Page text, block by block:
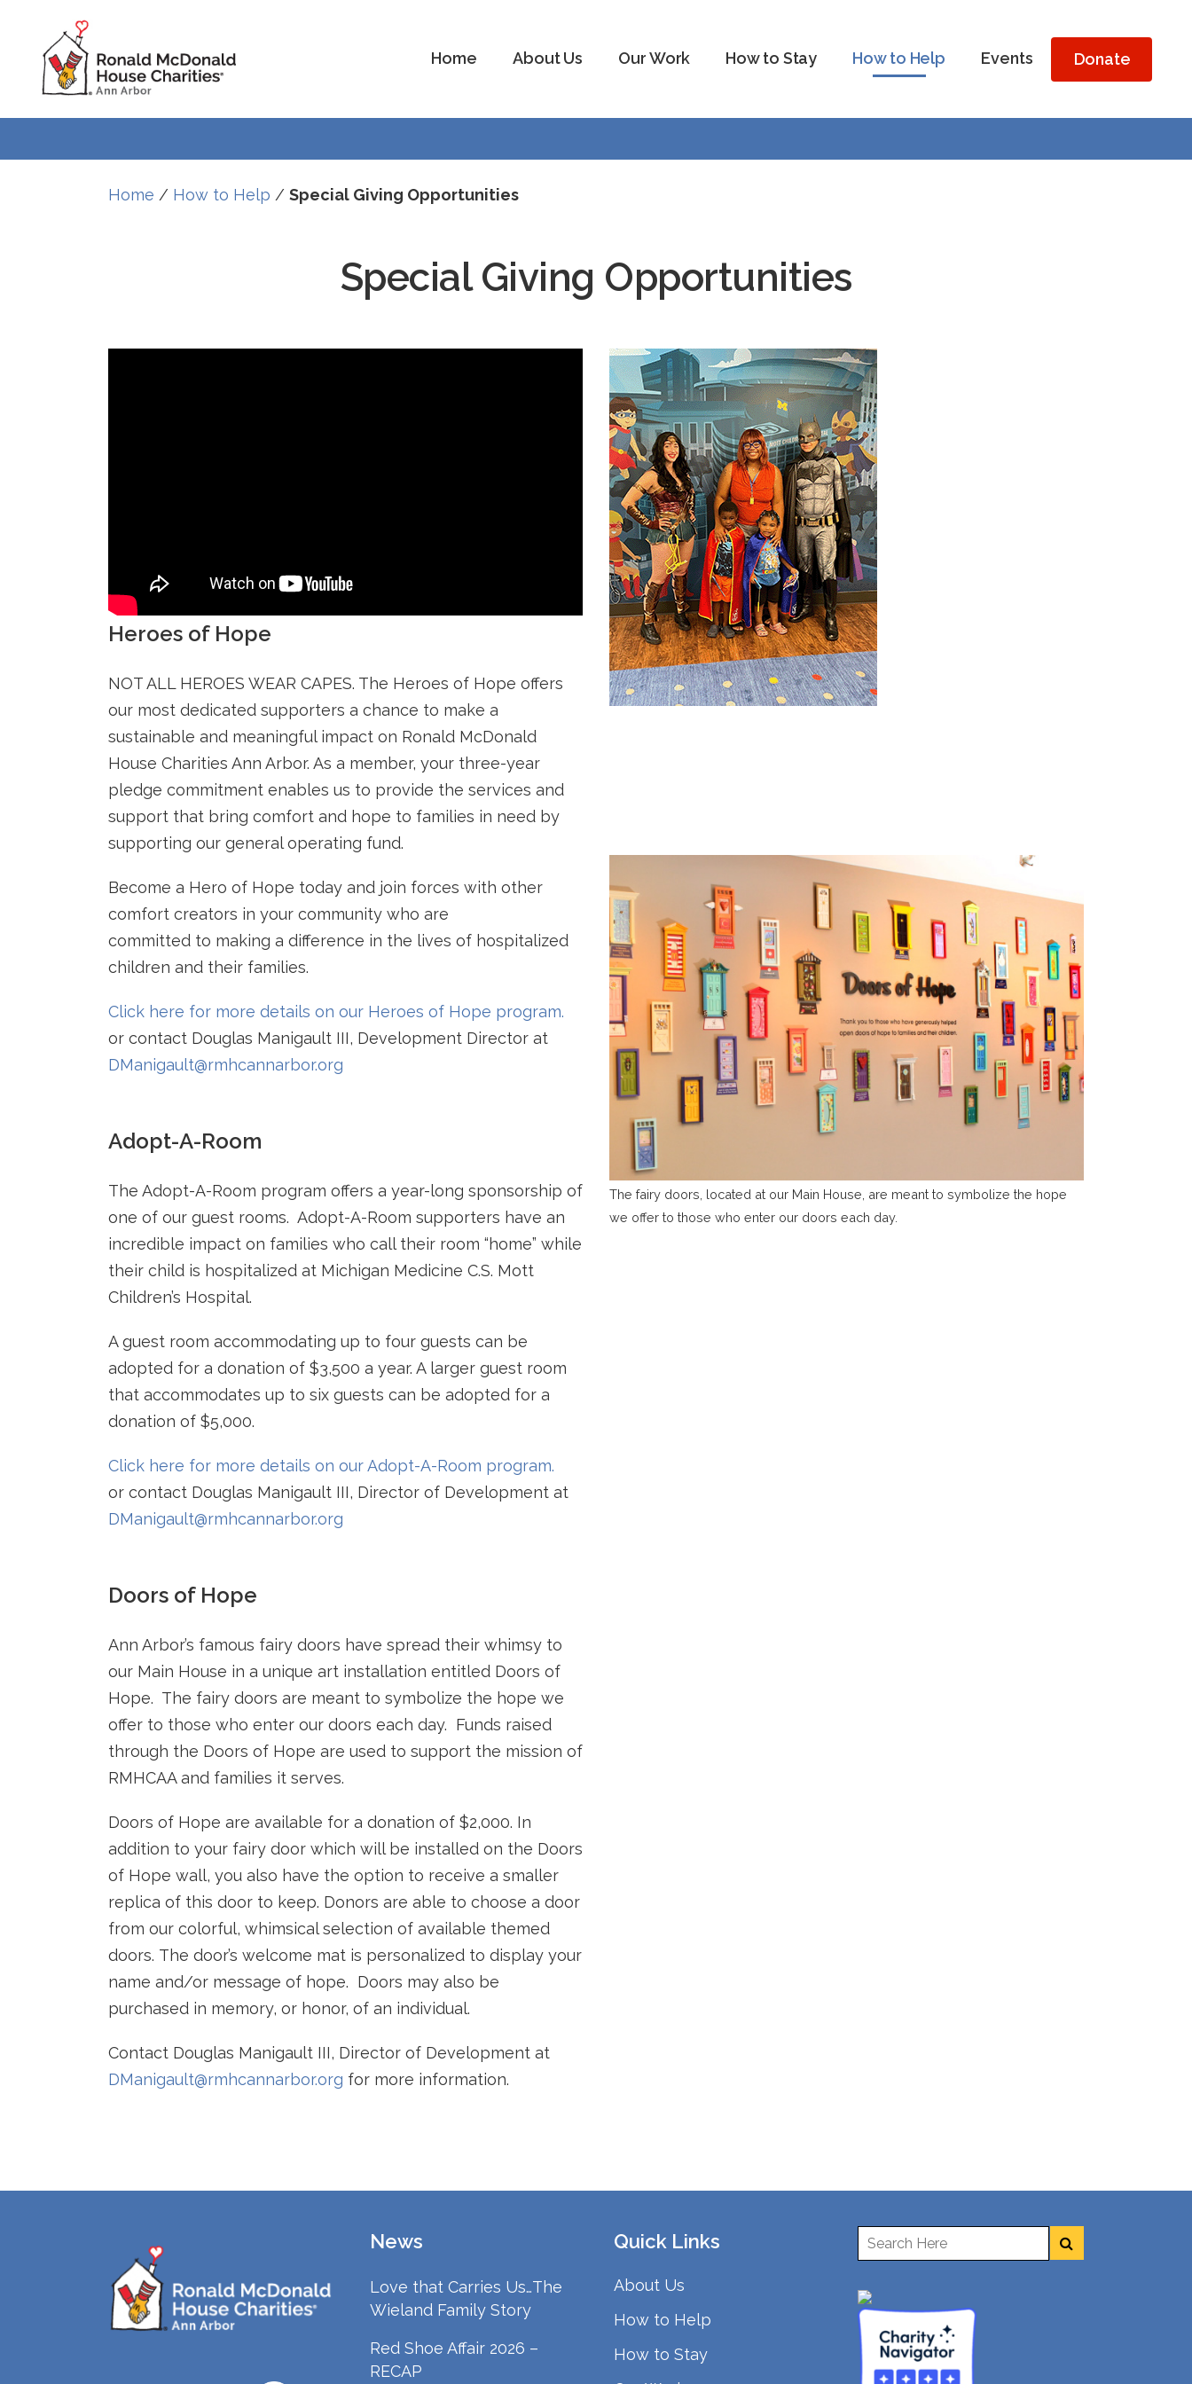
Content
navigation
Home About Us Our Work How to Stay How to Help Events Donate
Home / How to Help / Special Giving Opportunities
Special Giving Opportunities
Heroes of Hope
NOT ALL HEROES WEAR CAPES. The Heroes of Hope offers
our most dedicated supporters a chance to make a
sustainable and meaningful impact on Ronald McDonald
House Charities Ann Arbor. As a member, your three-year
pledge commitment enables us to provide the services and
support that bring comfort and hope to families in need by
supporting our general operating fund.
Become a Hero of Hope today and join forces with other
comfort creators in your community who are
committed to making a difference in the lives of hospitalized
children and their families.
Click here for more details on our Heroes of Hope program.
or contact Douglas Manigault III, Development Director at
DManigault@rmhcannarbor.org
Adopt-A-Room
The Adopt-A-Room program offers a year-long sponsorship of
one of our guest rooms. Adopt-A-Room supporters have an
incredible impact on families who call their room “home” while
their child is hospitalized at Michigan Medicine C.S. Mott
Children’s Hospital.
A guest room accommodating up to four guests can be
adopted for a donation of $3,500 a year. A larger guest room
that accommodates up to six guests can be adopted for a
donation of $5,000.
Click here for more details on our Adopt-A-Room program.
or contact Douglas Manigault III, Director of Development at
DManigault@rmhcannarbor.org
Doors of Hope
Ann Arbor’s famous fairy doors have spread their whimsy to
our Main House in a unique art installation entitled Doors of
Hope. The fairy doors are meant to symbolize the hope we
offer to those who enter our doors each day. Funds raised
through the Doors of Hope are used to support the mission of
RMHCAA and families it serves.
Doors of Hope are available for a donation of $2,000. In
addition to your fairy door which will be installed on the Doors
of Hope wall, you also have the option to receive a smaller
replica of this door to keep. Donors are able to choose a door
from our colorful, whimsical selection of available themed
doors. The door’s welcome mat is personalized to display your
name and/or message of hope. Doors may also be
purchased in memory, or honor, of an individual.
Contact Douglas Manigault III, Director of Development at
DManigault@rmhcannarbor.org for more information.
The fairy doors, located at our Main House, are meant to symbolize the hope
we offer to those who enter our doors each day.
News
Love that Carries Us…The
Wieland Family Story
Red Shoe Affair 2026 –
RECAP
Quick Links
About Us
How to Help
How to Stay